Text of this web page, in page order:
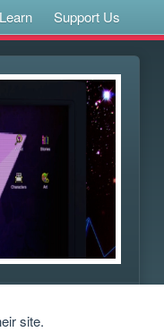
Learn Support Us
site.